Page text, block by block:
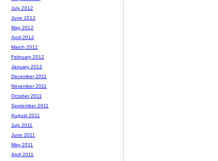
July 2012
June 2012
May 2012
April 2012
March 2012
February 2012
January 2012
December 2011
November 2011
October 2011
September 2011
August 2011
July 2011
June 2011
May 2011
April 2011